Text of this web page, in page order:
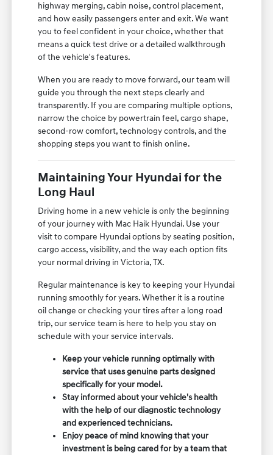
highway merging, cabin noise, control placement,
and how easily passengers enter and exit. We want
you to feel confident in your choice, whether that
means a quick test drive or a detailed walkthrough
of the vehicle's features.
When you are ready to move forward, our team will
guide you through the next steps clearly and
transparently. If you are comparing multiple options,
narrow the choice by powertrain feel, cargo shape,
second-row comfort, technology controls, and the
shopping steps you want to finish online.
Maintaining Your Hyundai for the
Long Haul
Driving home in a new vehicle is only the beginning
of your journey with Mac Haik Hyundai. Use your
visit to compare Hyundai options by seating position,
cargo access, visibility, and the way each option fits
your normal driving in Victoria, TX.
Regular maintenance is key to keeping your Hyundai
running smoothly for years. Whether it is a routine
oil change or checking your tires after a long road
trip, our service team is here to help you stay on
schedule with your service intervals.
Keep your vehicle running optimally with
service that uses genuine parts designed
specifically for your model.
Stay informed about your vehicle's health
with the help of our diagnostic technology
and experienced technicians.
Enjoy peace of mind knowing that your
investment is being cared for by a team that